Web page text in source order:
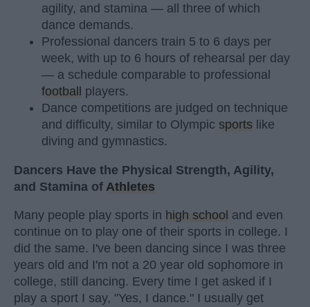
agility, and stamina — all three of which
dance demands.
Professional dancers train 5 to 6 days per
week, with up to 6 hours of rehearsal per day
— a schedule comparable to professional
football
players.
Dance competitions are judged on technique
and difficulty, similar to Olympic sports like
diving and gymnastics.
Dancers Have the Physical Strength, Agility,
and Stamina of Athletes
Many people play sports in high school and even
continue on to play one of their sports in college. I
did the same. I've been dancing since I was three
years old and I'm not a 20 year old sophomore in
college, still dancing. Every time I get asked if I
play a sport I say, "Yes, I dance." I usually get